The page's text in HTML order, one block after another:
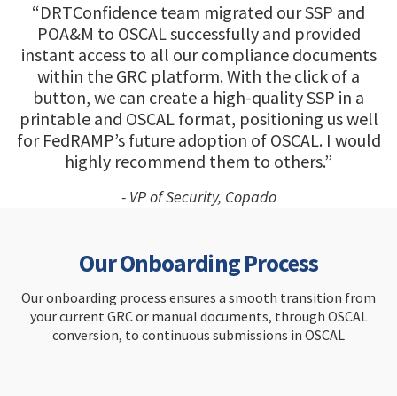
“DRTConfidence team migrated our SSP and
POA&M to OSCAL successfully and provided
instant access to all our compliance documents
within the GRC platform. With the click of a
button, we can create a high-quality SSP in a
printable and OSCAL format, positioning us well
for FedRAMP’s future adoption of OSCAL. I would
highly recommend them to others.”
- VP of Security, Copado
Our Onboarding Process
Our onboarding process ensures a smooth transition from
your current GRC or manual documents, through OSCAL
conversion, to continuous submissions in OSCAL